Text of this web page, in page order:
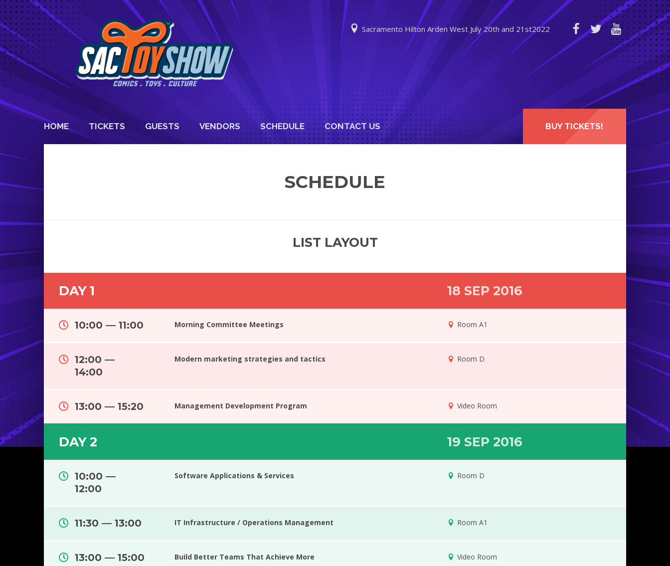
Sacramento Hilton Arden West July 20th and 21st2022
BUY TICKETS!
HOME TICKETS GUESTS VENDORS SCHEDULE CONTACT US
SCHEDULE
LIST LAYOUT
DAY 1 18 SEP 2016
10:00 — 11:00 Morning Committee Meetings Room A1
12:00 —
14:00
Modern marketing strategies and tactics Room D
13:00 — 15:20 Management Development Program Video Room
DAY 2 19 SEP 2016
10:00 —
12:00
Software Applications & Services Room D
11:30 — 13:00 IT Infrastructure / Operations Management Room A1
13:00 — 15:00 Build Better Teams That Achieve More Video Room